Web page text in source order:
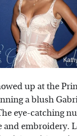
up at the
a blush
eye-catching
and embroidery.